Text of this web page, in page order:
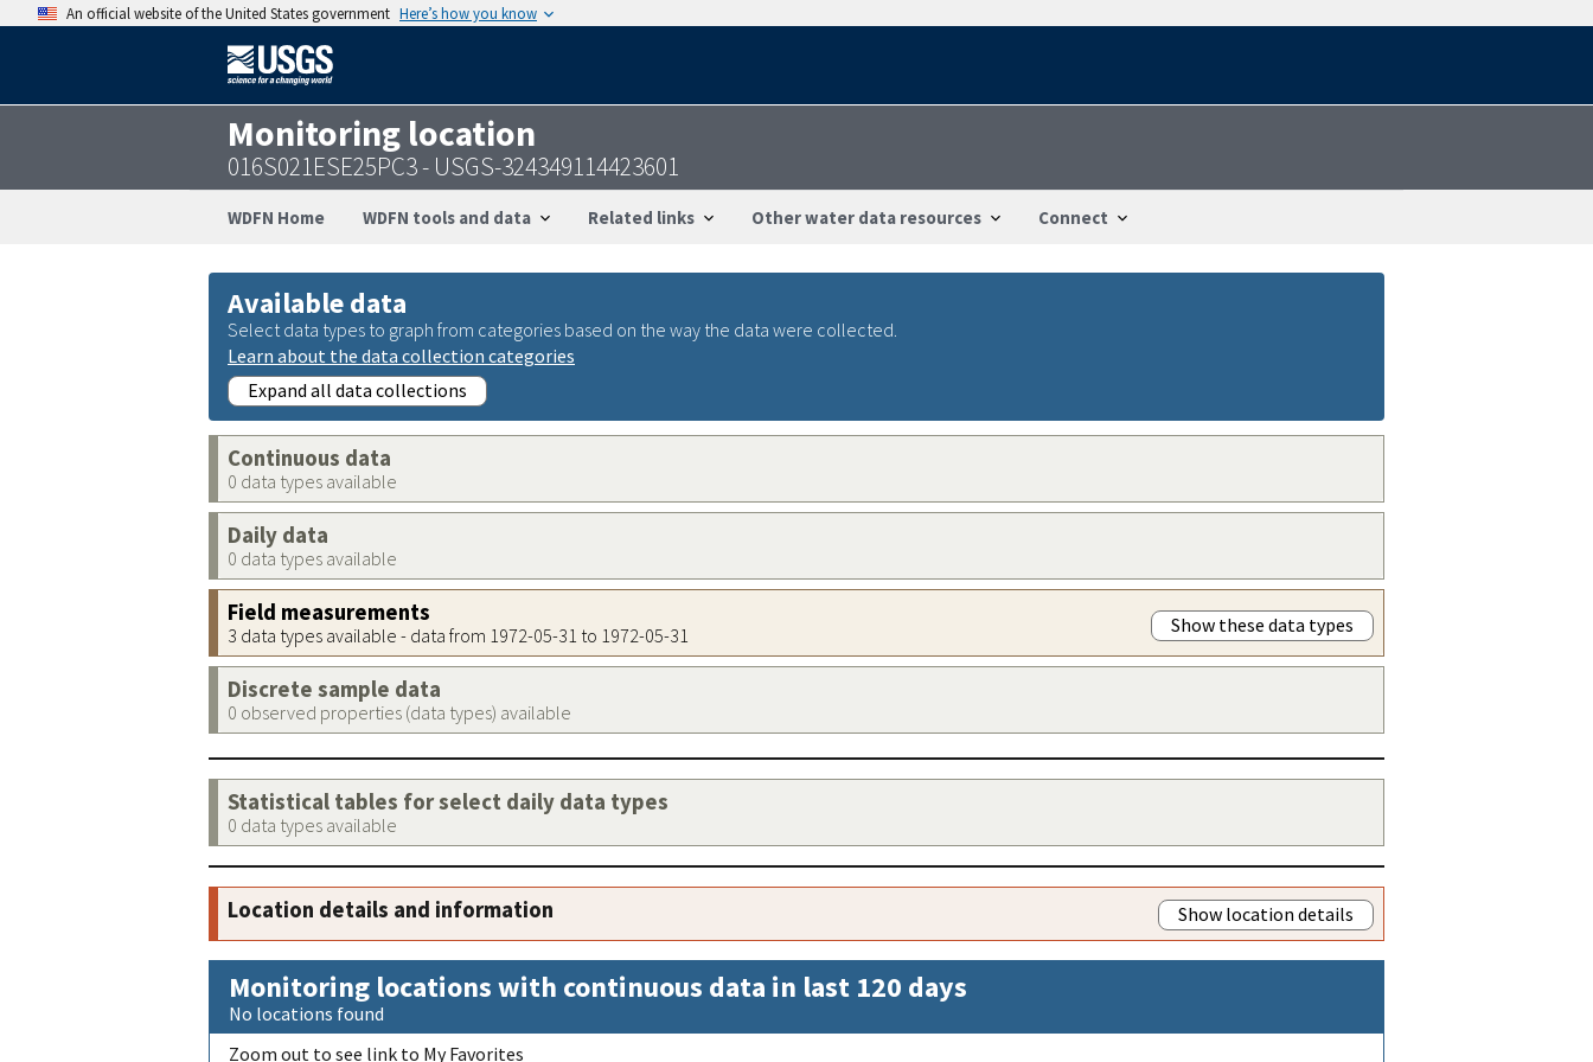
An official website of the United States government Here’s how you know
Monitoring location
016S021ESE25PC3 - USGS-324349114423601
WDFN Home WDFN tools and data Related links Other water data resources Connect
Available data
Select data types to graph from categories based on the way the data were collected.
Learn about the data collection categories
Expand all data collections
Continuous data
0 data types available
Daily data
0 data types available
Field measurements
3 data types available - data from 1972-05-31 to 1972-05-31 Show these data types
Discrete sample data
0 observed properties (data types) available
Statistical tables for select daily data types
0 data types available
Location details and information Show location details
Monitoring locations with continuous data in last 120 days
No locations found
Zoom out to see link to My Favorites